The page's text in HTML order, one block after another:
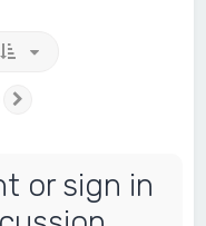
or sign in